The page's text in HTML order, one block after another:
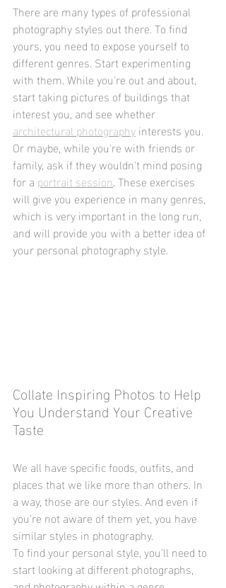
There are many types of professional
photography styles out there. To find
yours, you need to expose yourself to
different genres. Start experimenting
with them. While you're out and about,
start taking pictures of buildings that
interest you, and see whether
architectural photography interests you.
Or maybe, while you're with friends or
family, ask if they wouldn't mind posing
for a portrait session. These exercises
will give you experience in many genres,
which is very important in the long run,
and will provide you with a better idea of
your personal photography style.
Collate Inspiring Photos to Help
You Understand Your Creative
Taste
We all have specific foods, outfits, and
places that we like more than others. In
a way, those are our styles. And even if
you’re not aware of them yet, you have
similar styles in photography.
To find your personal style, you'll need to
start looking at different photographs,